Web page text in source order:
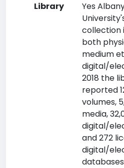
Library
Yes
collection
both
medium
digital/
2018 the
reported
volumes,
media,
digital/
and 272
digital/